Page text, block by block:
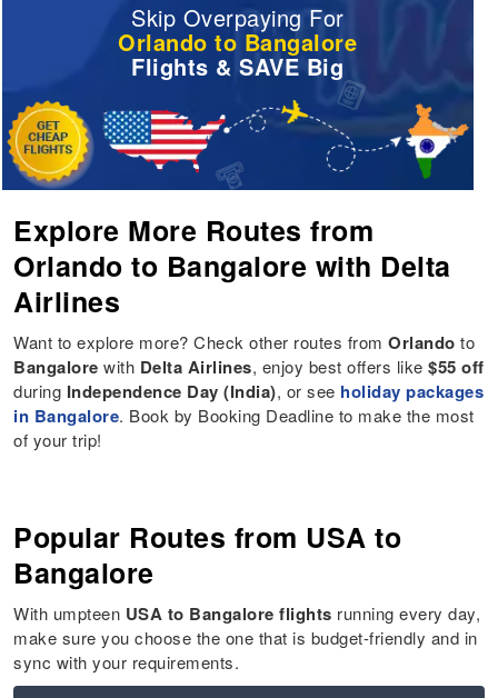
Skip Overpaying For
Orlando to Bangalore
Flights & SAVE Big
Explore More Routes from
Orlando to Bangalore with Delta
Airlines
Want to explore more? Check other routes fromOrlando to
Bangalore with Delta Airlines, enjoy best offers like$55 off
during Independence Day (India), or see holiday packages
in Bangalore. Book by Booking Deadline to make the most
of your trip!
Popular Routes from USA to
Bangalore
With umpteen USA to Bangalore flights running every day,
make sure you choose the one that is budget-friendly and in
sync with your requirements.